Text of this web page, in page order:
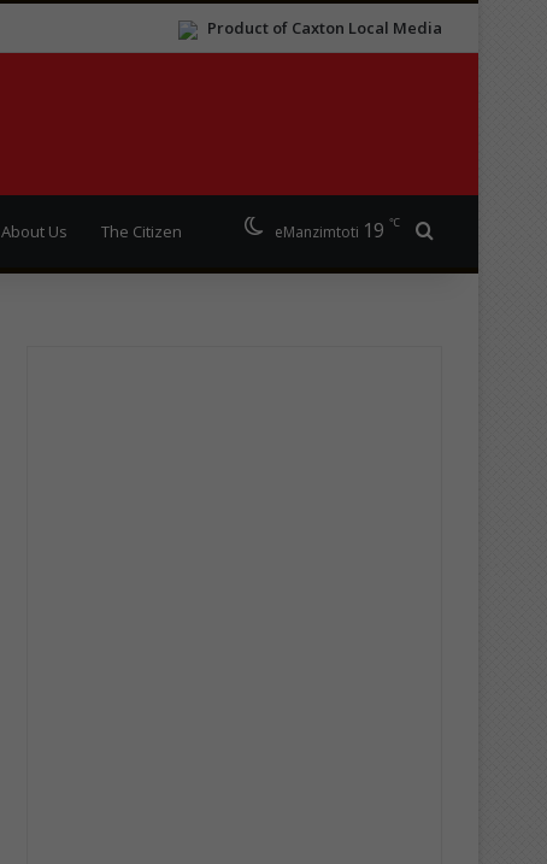
Product of Caxton Local Media
About Us The Citizen eManzimtoti 19 ℃